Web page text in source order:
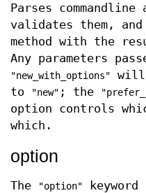
Parses commandline
validates them,
method with the
Any parameters
"new_with_options"
will
to
"new" ; the
option controls
which.
option
The "option"